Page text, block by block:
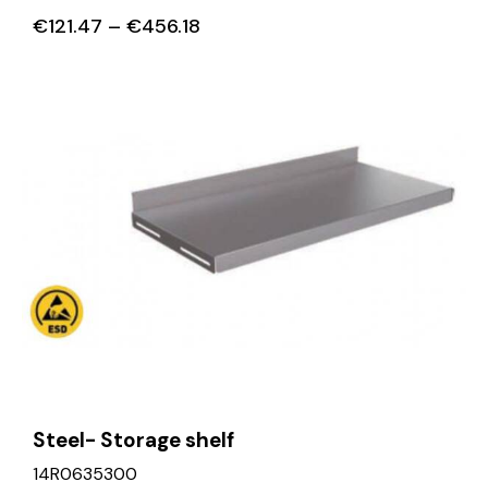
€121.47 – €456.18
Steel- Storage shelf
14R0635300